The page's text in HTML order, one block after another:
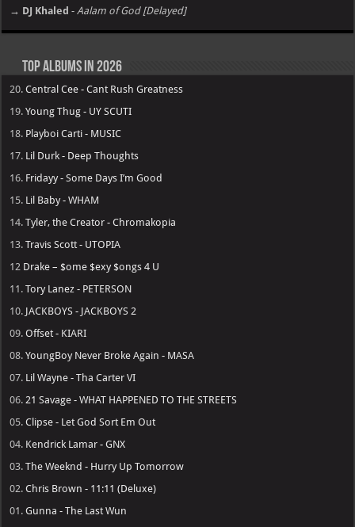
→ DJ Khaled -Aalam of God [Delayed]
Top Albums in 2026
20.Central Cee - Cant Rush Greatness
19.Young Thug - UY SCUTI
18. Playboi Carti - MUSIC
17. Lil Durk - Deep Thoughts
16. Fridayy - Some Days I’m Good
15. Lil Baby - WHAM
14.Tyler, the Creator - Chromakopia
13.Travis Scott - UTOPIA
12 Drake – $ome $exy $ongs 4 U
11.Tory Lanez - PETERSON
10. JACKBOYS - JACKBOYS 2
09.Offset - KIARI
08.YoungBoy Never Broke Again - MASA
07. Lil Wayne - Tha Carter VI
06.21 Savage - WHAT HAPPENED TO THE STREETS
05.Clipse - Let God Sort Em Out
04. Kendrick Lamar - GNX
03.The Weeknd - Hurry Up Tomorrow
02.Chris Brown - 11:11 (Deluxe)
01.Gunna - The Last Wun